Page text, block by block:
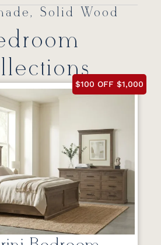
Solid Wood
$100 OFF $1,000